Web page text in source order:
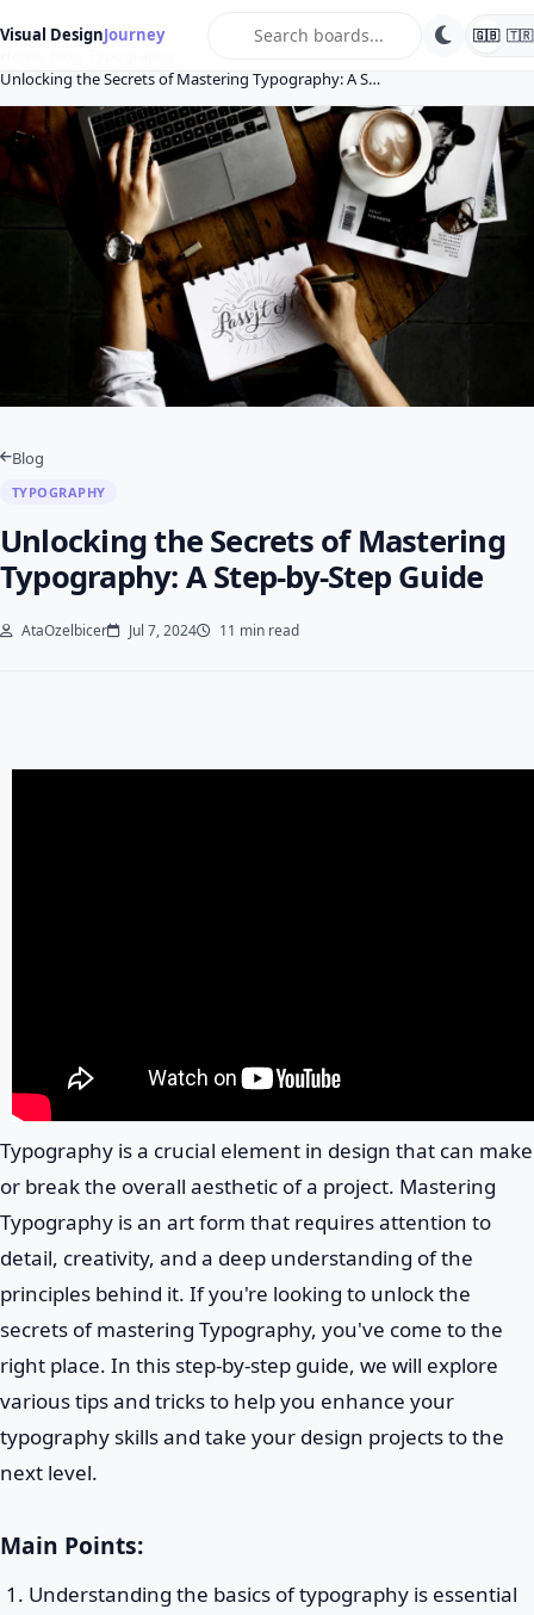
Visual DesignJourney 🇬🇧 🇹🇷
Unlocking the Secrets of Mastering Typography: A S…
Blog
TYPOGRAPHY
Unlocking the Secrets of Mastering
Typography: A Step-by-Step Guide
AtaOzelbicer Jul 7, 2024 11 min read
Typography is a crucial element in design that can make
or break the overall aesthetic of a project. Mastering
Typography is an art form that requires attention to
detail, creativity, and a deep understanding of the
principles behind it. If you're looking to unlock the
secrets of mastering Typography, you've come to the
right place. In this step-by-step guide, we will explore
various tips and tricks to help you enhance your
typography skills and take your design projects to the
next level.
Main Points:
Understanding the basics of typography is essential